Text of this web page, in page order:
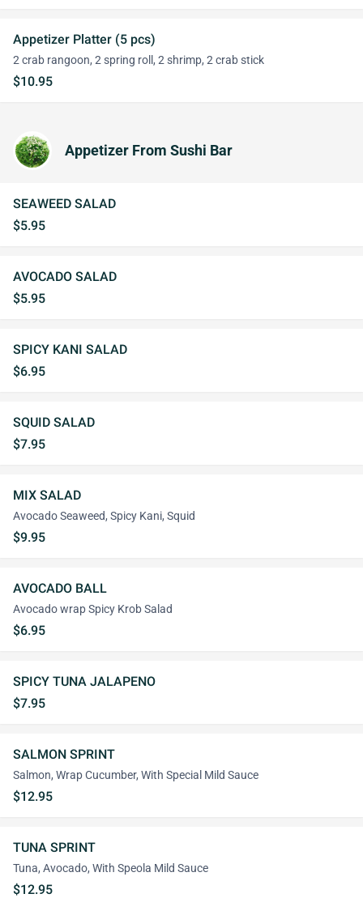
Appetizer Platter (5 pcs)
2 crab rangoon, 2 spring roll, 2 shrimp, 2 crab stick
$10.95
Appetizer From Sushi Bar
SEAWEED SALAD
$5.95
AVOCADO SALAD
$5.95
SPICY KANI SALAD
$6.95
SQUID SALAD
$7.95
MIX SALAD
Avocado Seaweed, Spicy Kani, Squid
$9.95
AVOCADO BALL
Avocado wrap Spicy Krob Salad
$6.95
SPICY TUNA JALAPENO
$7.95
SALMON SPRINT
Salmon, Wrap Cucumber, With Special Mild Sauce
$12.95
TUNA SPRINT
Tuna, Avocado, With Speola Mild Sauce
$12.95